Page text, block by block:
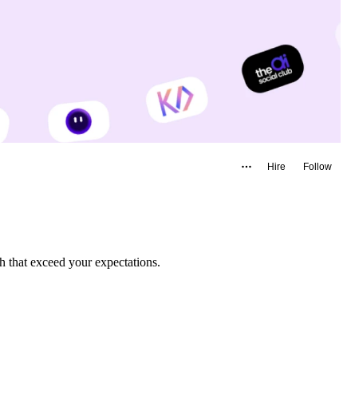
Hire Follow
to finish that exceed your expectations.